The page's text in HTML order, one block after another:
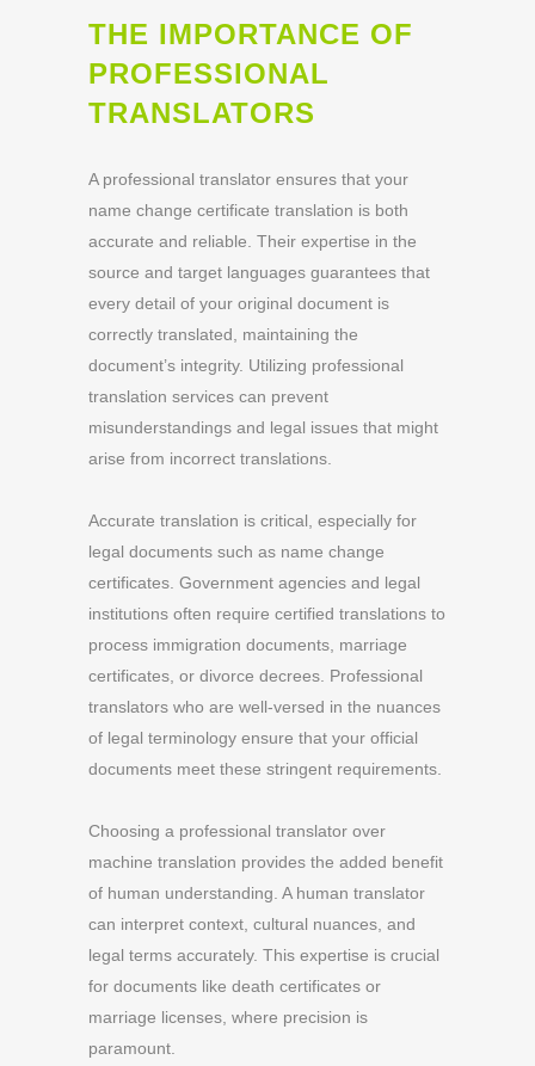
THE IMPORTANCE OF
PROFESSIONAL
TRANSLATORS
A professional translator ensures that your
name change certificate translation is both
accurate and reliable. Their expertise in the
source and target languages guarantees that
every detail of your original document is
correctly translated, maintaining the
document’s integrity. Utilizing professional
translation services can prevent
misunderstandings and legal issues that might
arise from incorrect translations.
Accurate translation is critical, especially for
legal documents such as name change
certificates. Government agencies and legal
institutions often require certified translations to
process immigration documents, marriage
certificates, or divorce decrees. Professional
translators who are well-versed in the nuances
of legal terminology ensure that your official
documents meet these stringent requirements.
Choosing a professional translator over
machine translation provides the added benefit
of human understanding. A human translator
can interpret context, cultural nuances, and
legal terms accurately. This expertise is crucial
for documents like death certificates or
marriage licenses, where precision is
paramount.